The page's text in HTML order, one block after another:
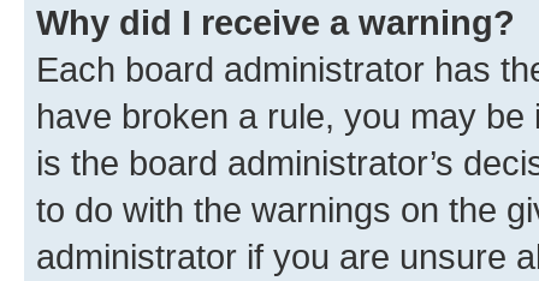
Why did I receive a warning?
Each board administrator has
have broken a rule, you may
is the board administrator’s
to do with the warnings on the
administrator if you are unsure